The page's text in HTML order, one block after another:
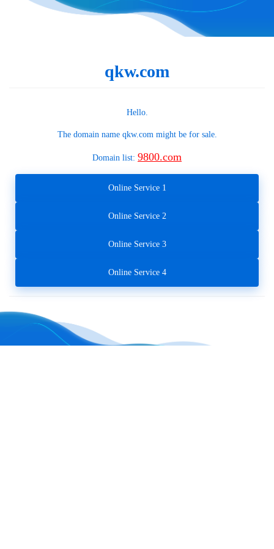
qkw.com
Hello.
The domain name qkw.commight be for sale.
Domain list: 9800.com
Online Service 1
Online Service 2
Online Service 3
Online Service 4